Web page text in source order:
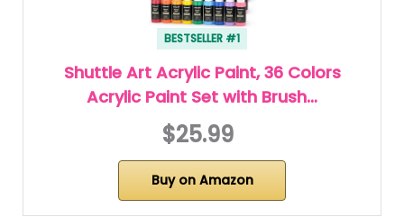
BESTSELLER #1
Shuttle Art Acrylic Paint, 36 Colors
Acrylic Paint Set with Brush…
$25.99
Buy on Amazon